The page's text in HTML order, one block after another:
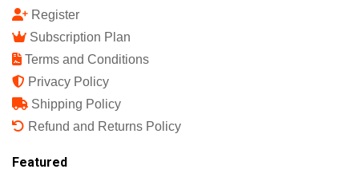
Register
Subscription Plan
Terms and Conditions
Privacy Policy
Shipping Policy
Refund and Returns Policy
Featured